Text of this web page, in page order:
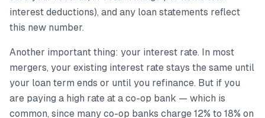
interest deductions), and any loan statements reflect
this new number.
Another important thing: your interest rate. In most
mergers, your existing interest rate stays the same until
your loan term ends or until you refinance. But if you
are paying a high rate at a co-op bank — which is
common, since many co-op banks charge 12% to 18% on